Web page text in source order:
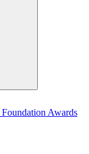
Foundation Awards